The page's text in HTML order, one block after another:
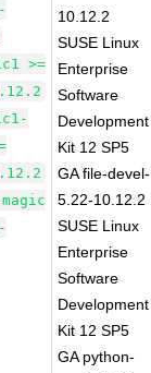
>=
10.12.2
SUSE Linux
Enterprise
Software
Development
Kit 12 SP5
GA file-devel-
5.22-10.12.2
SUSE Linux
Enterprise
Software
Development
Kit 12 SP5
GA python-